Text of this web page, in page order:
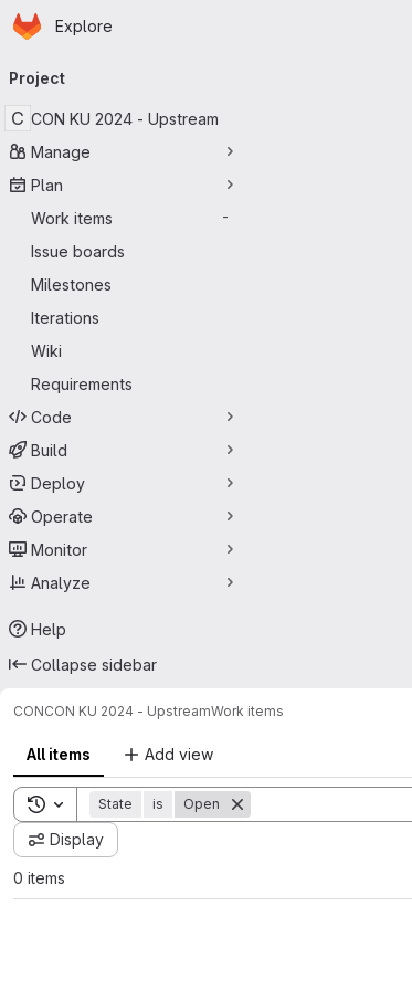
Skip to main content
Homepage
Explore
navigation
Project
C CON KU 2024 - Upstream
Manage
Plan
Work items
-
Issue boards
Milestones
Iterations
Wiki
Requirements
Code
Build
Deploy
Operate
Monitor
Analyze
Help
Collapse sidebar
CONCON KU 2024 - UpstreamWork items
All items Add view
Toggle search history
State is Open
Display
0 items